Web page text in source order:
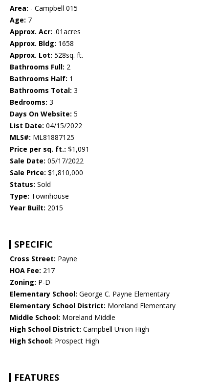
Area: - Campbell 015
Age: 7
Approx. Acr: .01acres
Approx. Bldg: 1658
Approx. Lot: 528sq. ft.
Bathrooms Full: 2
Bathrooms Half: 1
Bathrooms Total: 3
Bedrooms: 3
Days On Website: 5
List Date: 04/15/2022
MLS#: ML81887125
Price per sq. ft.: $1,091
Sale Date: 05/17/2022
Sale Price: $1,810,000
Status: Sold
Type: Townhouse
Year Built: 2015
SPECIFIC
Cross Street: Payne
HOA Fee: 217
Zoning: P-D
Elementary School: George C. Payne Elementary
Elementary School District: Moreland Elementary
Middle School: Moreland Middle
High School District: Campbell Union High
High School: Prospect High
FEATURES